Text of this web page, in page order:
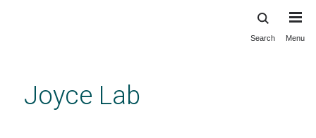
content
Search Menu
Joyce Lab